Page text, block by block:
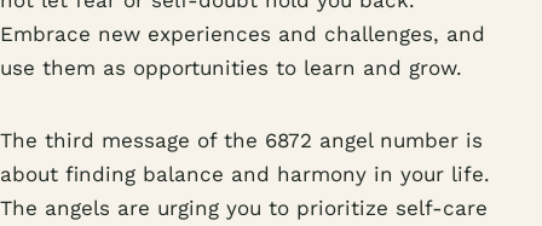
Embrace new experiences and challenges, and
use them as opportunities to learn and grow.
The third message of the 6872 angel number is
about finding balance and harmony in your life.
The angels are urging you to prioritize self-care